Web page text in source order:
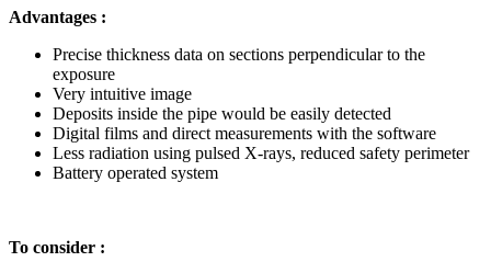
Advantages :
Precise thickness data on sections perpendicular to the
exposure
Very intuitive image
Deposits inside the pipe would be easily detected
Digital films and direct measurements with the software
Less radiation using pulsed X-rays, reduced safety perimeter
Battery operated system
To consider :